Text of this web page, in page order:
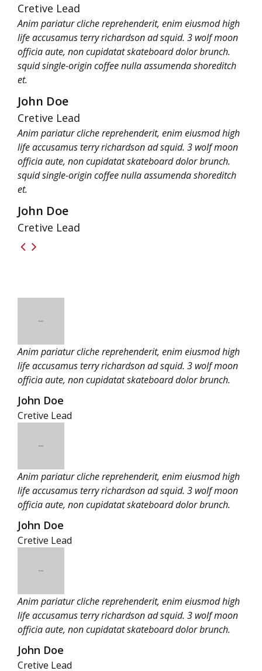
Cretive Lead
Anim pariatur cliche reprehenderit, enim eiusmod high
life accusamus terry richardson ad squid. 3 wolf moon
officia aute, non cupidatat skateboard dolor brunch.
squid single-origin coffee nulla assumenda shoreditch
et.
John Doe
Cretive Lead
Anim pariatur cliche reprehenderit, enim eiusmod high
life accusamus terry richardson ad squid. 3 wolf moon
officia aute, non cupidatat skateboard dolor brunch.
squid single-origin coffee nulla assumenda shoreditch
et.
John Doe
Cretive Lead
Anim pariatur cliche reprehenderit, enim eiusmod high
life accusamus terry richardson ad squid. 3 wolf moon
officia aute, non cupidatat skateboard dolor brunch.
John Doe
Cretive Lead
Anim pariatur cliche reprehenderit, enim eiusmod high
life accusamus terry richardson ad squid. 3 wolf moon
officia aute, non cupidatat skateboard dolor brunch.
John Doe
Cretive Lead
Anim pariatur cliche reprehenderit, enim eiusmod high
life accusamus terry richardson ad squid. 3 wolf moon
officia aute, non cupidatat skateboard dolor brunch.
John Doe
Cretive Lead